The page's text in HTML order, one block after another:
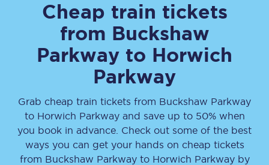
Cheap train tickets
from Buckshaw
Parkway to Horwich
Parkway
Grab cheap train tickets from Buckshaw Parkway
to Horwich Parkwayand save up to 50% when
you book in advance. Check out some of the best
ways you can get your hands on cheap tickets
from Buckshaw Parkwayto Horwich Parkwayby